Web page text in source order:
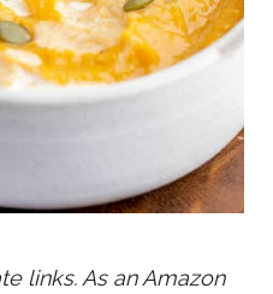
links. As an Amazon